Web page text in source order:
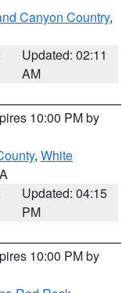
Canyon Country,
Updated: 02:11
AM
10:00 PM by
, White
Updated: 04:15
PM
10:00 PM by